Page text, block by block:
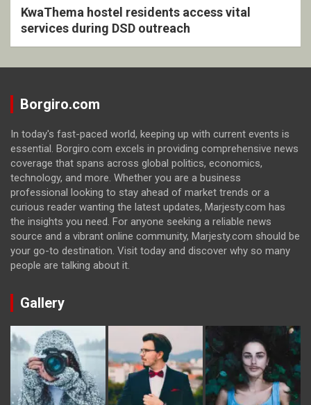
KwaThema hostel residents access vital
services during DSD outreach
Borgiro.com
In today's fast-paced world, keeping up with current events is
essential. Borgiro.com excels in providing comprehensive news
coverage that spans across global politics, economics,
technology, and more. Whether you are a business
professional looking to stay ahead of market trends or a
curious reader wanting the latest updates, Marjesty.com has
the insights you need. For anyone seeking a reliable news
source and a vibrant online community, Marjesty.com should be
your go-to destination. Visit today and discover why so many
people are talking about it.
Gallery